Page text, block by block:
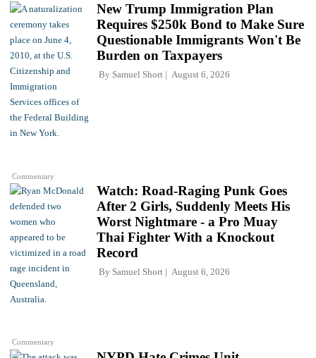
Commentary
New Trump Immigration Plan
Requires $250k Bond to Make Sure
Questionable Immigrants Won't Be
Burden on Taxpayers
By Samuel Short August 6, 2026
Commentary
Watch: Road-Raging Punk Goes
After 2 Girls, Suddenly Meets His
Worst Nightmare - a Pro Muay
Thai Fighter With a Knockout
Record
By Samuel Short August 6, 2026